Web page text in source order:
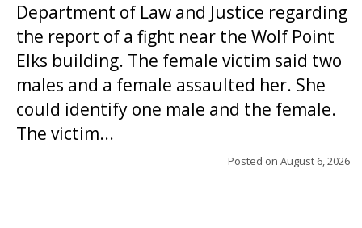
Department of Law and Justice regarding
the report of a fight near the Wolf Point
Elks building. The female victim said two
males and a female assaulted her. She
could identify one male and the female.
The victim...
Posted on August 6, 2026